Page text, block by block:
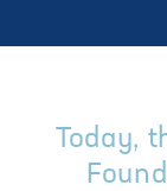
Today,